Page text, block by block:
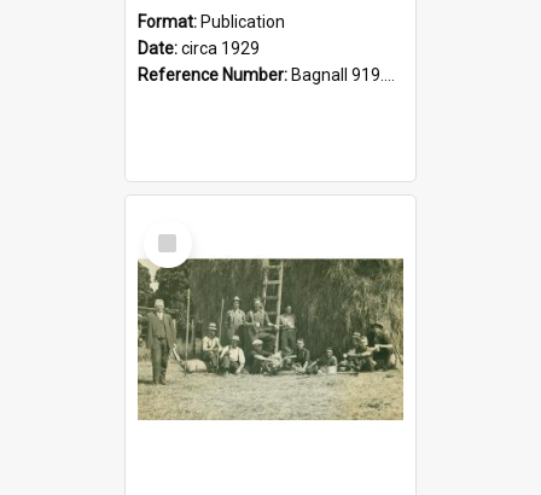
Format: Publication
Date:circa 1929
Reference Number: Bagnall 919.3467 Pla
Select
Item